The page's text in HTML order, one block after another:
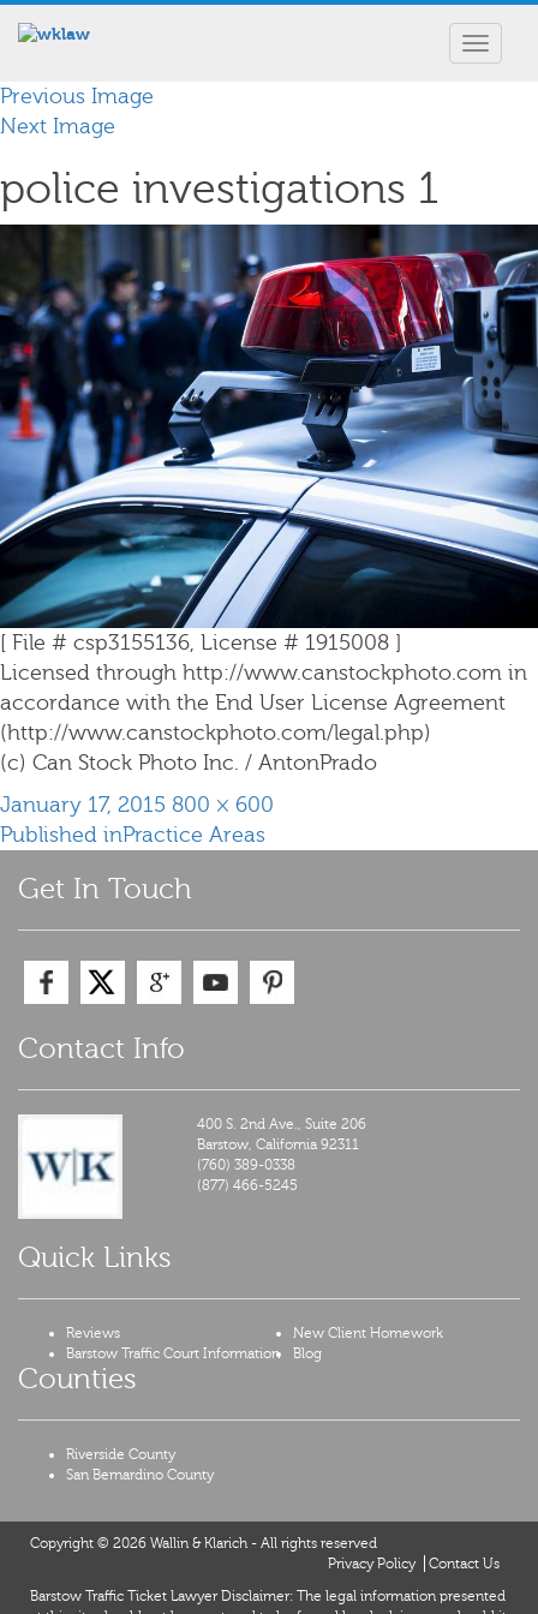
Toggle
Previous Image
Next Image
police investigations 1
[ File # csp3155136, License # 1915008 ]
Licensed through http://www.canstockphoto.com in
accordance with the End User License Agreement
(http://www.canstockphoto.com/legal.php)
(c) Can Stock Photo Inc. / AntonPrado
Posted
on
January 17, 2015 Full
size
800 × 600
Post
Published inPractice Areas
Get In Touch
Contact Info
400 S. 2nd Ave., Suite 206
Barstow,California 92311
(760) 389-0338
(877) 466-5245
Quick Links
Reviews
New Client Homework
Barstow Traffic Court Information
Blog
Counties
Riverside County
San Bernardino County
Copyright © 2026 Wallin & Klarich - All rights reserved
Privacy Policy
Contact Us
Barstow Traffic Ticket Lawyer Disclaimer: The legal information presented